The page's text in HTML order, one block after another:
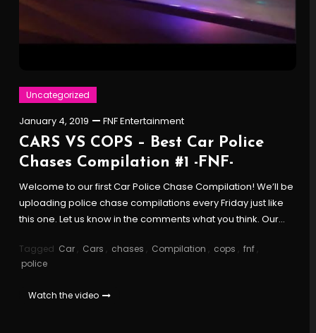
Uncategorized
January 4, 2019 FNF Entertainment
CARS VS COPS – Best Car Police
Chases Compilation #1 -FNF-
Welcome to our first Car Police Chase Compilation! We’ll be
uploading police chase compilations every Friday just like
this one. Let us know in the comments what you think. Our…
Tagged Car , Cars , chases , Compilation , cops , fnf ,
police
Watch the video